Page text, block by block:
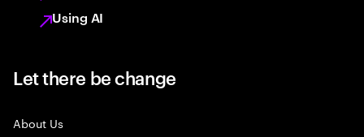
Using AI
Let there be change
About Us